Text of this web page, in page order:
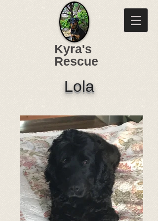
Kyra's
Rescue
Lola